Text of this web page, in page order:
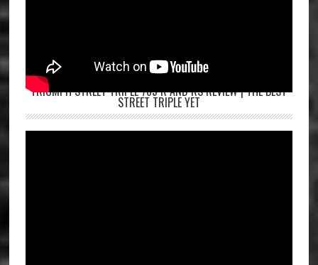
TRIUMPH STREET TRIPLE 765 R AND RS REVIEW | THE BEST
STREET TRIPLE YET